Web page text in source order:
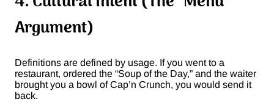
Argument)
Definitions are defined by usage. If you went to a
restaurant, ordered the “Soup of the Day,” and the waiter
brought you a bowl of Cap’n Crunch, you would send it
back.